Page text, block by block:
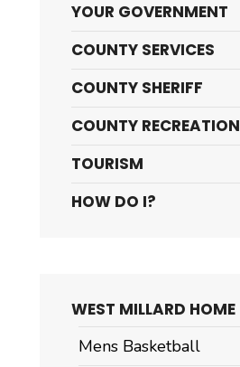
YOUR GOVERNMENT
COUNTY SERVICES
COUNTY SHERIFF
COUNTY RECREATION
TOURISM
HOW DO I?
WEST MILLARD HOME
Mens Basketball